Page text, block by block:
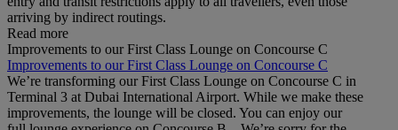
arriving by indirect routings.
Read more
Improvements to our First Class Lounge on Concourse C
Improvements to our First Class Lounge on Concourse C
We’re transforming our First Class Lounge on Concourse C in
Terminal 3 at Dubai International Airport. While we make these
improvements, the lounge will be closed. You can enjoy our